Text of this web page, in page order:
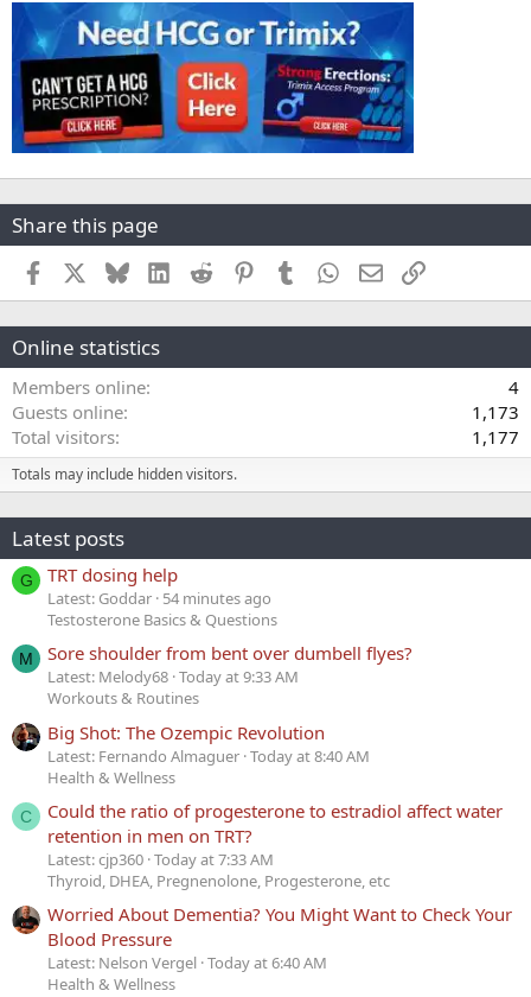
Share this page
Facebook BlueskyLinkedInReddit PinterestTumblr WhatsApp
EmailLink
Online statistics
Members online
4
Guests online
1,173
Total visitors
1,177
Totals may include hidden visitors.
Latest posts
G TRT dosing help
Latest: Goddar 54 minutes ago
Testosterone Basics & Questions
M Sore shoulder from bent over dumbell flyes?
Latest: Melody68 Today at 9:33 AM
Workouts & Routines
Big Shot: The Ozempic Revolution
Latest: Fernando Almaguer Today at 8:40 AM
Health & Wellness
C
Could the ratio of progesterone to estradiol affect water
retention in men on TRT?
Latest: cjp360 Today at 7:33 AM
Thyroid, DHEA, Pregnenolone, Progesterone, etc
Worried About Dementia? You Might Want to Check Your
Blood Pressure
Latest: Nelson Vergel Today at 6:40 AM
Health & Wellness